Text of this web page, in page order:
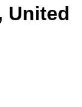
United